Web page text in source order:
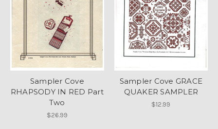
Sampler Cove
RHAPSODY IN RED Part
Two
$26.99
Sampler Cove GRACE
QUAKER SAMPLER
$12.99